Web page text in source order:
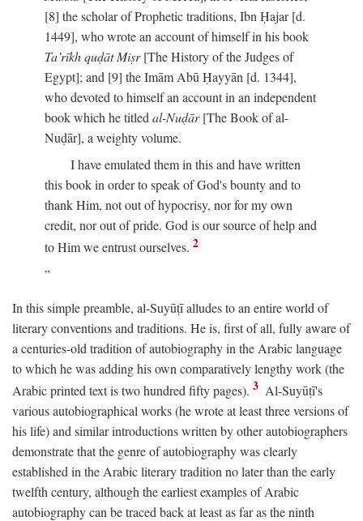
[8] the scholar of Prophetic traditions, Ibn Ḥajar [d.
1449], who wrote an account of himself in his book
Ta’rīkh quḍāt Miṣr[The History of the Judges of
Egypt]; and [9] the Imām Abū Ḥayyān [d. 1344],
who devoted to himself an account in an independent
book which he titledal-Nuḍār[The Book of al-
Nuḍār], a weighty volume.
I have emulated them in this and have written
this book in order to speak of God's bounty and to
thank Him, not out of hypocrisy, nor for my own
credit, nor out of pride. God is our source of help and
to Him we entrust ourselves. 2
In this simple preamble, al-Suyūṭī alludes to an entire world of
literary conventions and traditions. He is, first of all, fully aware of
a centuries-old tradition of autobiography in the Arabic language
to which he was adding his own comparatively lengthy work (the
Arabic printed text is two hundred fifty pages). 3 Al-Suyūṭī's
various autobiographical works (he wrote at least three versions of
his life) and similar introductions written by other autobiographers
demonstrate that the genre of autobiography was clearly
established in the Arabic literary tradition no later than the early
twelfth century, although the earliest examples of Arabic
autobiography can be traced back at least as far as the ninth